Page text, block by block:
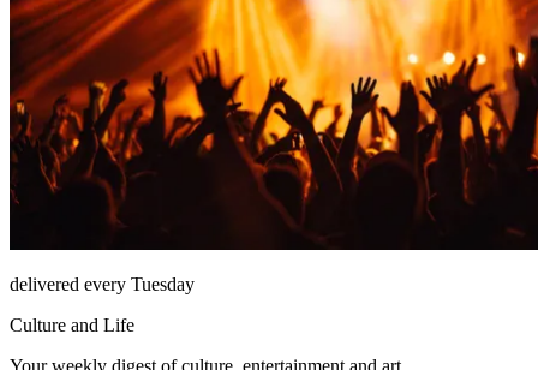
delivered every Tuesday
Culture and Life
Your weekly digest of culture, entertainment and art..